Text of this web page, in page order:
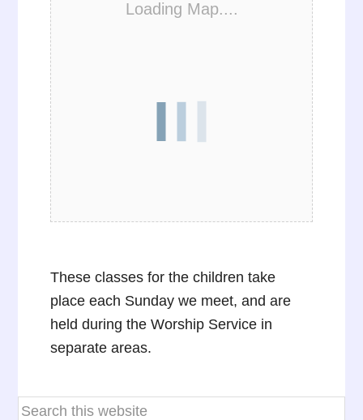
Loading Map....
These classes for the children take
place each Sunday we meet, and are
held during the Worship Service in
separate areas.